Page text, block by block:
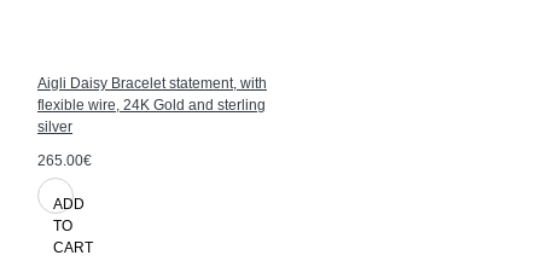
Aigli Daisy Bracelet statement, with
flexible wire, 24K Gold and sterling
silver
265.00€
ADD
TO
CART